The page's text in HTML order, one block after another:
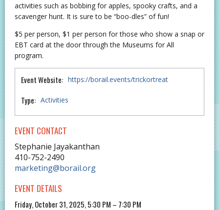
activities such as bobbing for apples, spooky crafts, and a
scavenger hunt. It is sure to be “boo-dles” of fun!
$5 per person, $1 per person for those who show a snap or
EBT card at the door through the Museums for All
program.
Event Website: https://borail.events/trickortreat
Type: Activities
EVENT CONTACT
Stephanie Jayakanthan
410-752-2490
marketing@borail.org
EVENT DETAILS
Friday, October 31, 2025, 5:30 PM – 7:30 PM